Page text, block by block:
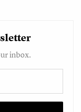
inbox.